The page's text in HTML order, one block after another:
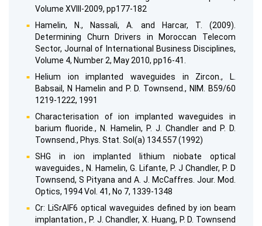
Volume XVIII-2009, pp177-182
Hamelin, N., Nassali, A. and Harcar, T. (2009).
Determining Churn Drivers in Moroccan Telecom
Sector, Journal of International Business Disciplines,
Volume 4, Number 2, May 2010, pp16-41.
Helium ion implanted waveguides in Zircon., L.
Babsail, N Hamelin and P. D. Townsend., NIM. B59/60
1219-1222, 1991
Characterisation of ion implanted waveguides in
barium fluoride., N. Hamelin, P. J. Chandler and P. D.
Townsend., Phys. Stat. Sol(a) 134.557 (1992)
SHG in ion implanted lithium niobate optical
waveguides., N. Hamelin, G. Lifante, P. J Chandler, P. D
Townsend, S Pityana and A. J. McCaffres. Jour. Mod.
Optics, 1994 Vol. 41, No 7, 1339-1348
Cr: LiSrAlF6 optical waveguides defined by ion beam
implantation., P. J. Chandler, X. Huang, P. D. Townsend